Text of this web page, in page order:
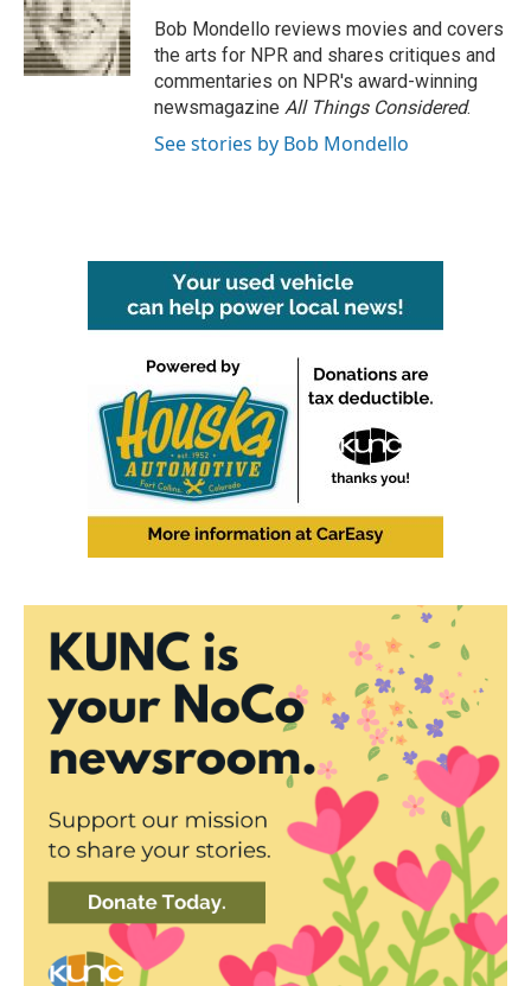
o
k
r
I
n
Bob Mondello reviews movies and covers
the arts for NPR and shares critiques and
commentaries on NPR's award-winning
newsmagazine All Things Considered.
See stories by Bob Mondello